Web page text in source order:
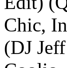
Chic,
(DJ